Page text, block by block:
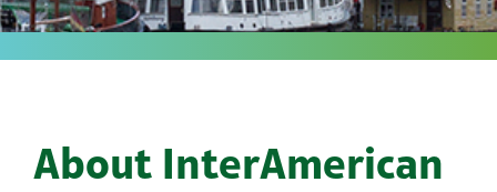
About InterAmerican